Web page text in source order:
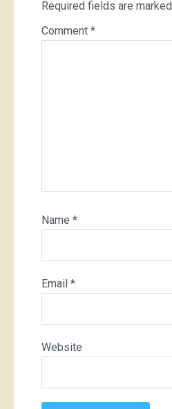
Required fields are marked
Comment *
Name *
Email *
Website